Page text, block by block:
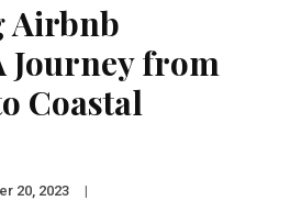
Airbnb
Journey from
Coastal
20, 2023 |